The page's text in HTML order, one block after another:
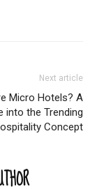
Next article
Micro Hotels? A
into the Trending
Concept